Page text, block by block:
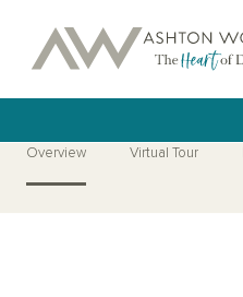
Overview Virtual Tour